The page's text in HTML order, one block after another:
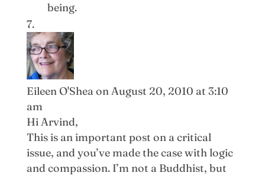
being.
Eileen O'Sheaon August 20, 2010 at 3:10
am
Hi Arvind,
This is an important post on a critical
issue, and you’ve made the case with logic
and compassion. I’m not a Buddhist, but